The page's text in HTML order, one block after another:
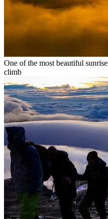
One of the most beautiful
climb